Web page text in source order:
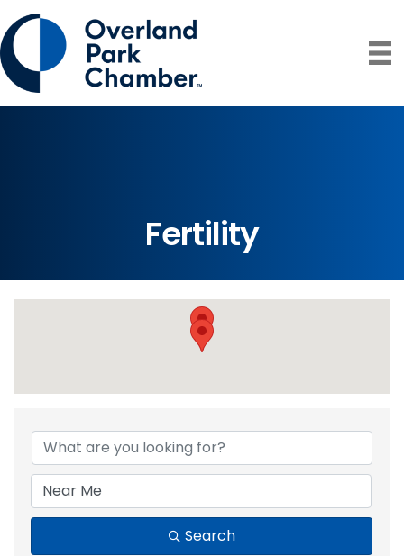
Fertility
{Directory
Search